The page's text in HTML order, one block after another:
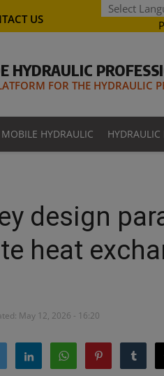
US
HYDRAULIC
FOR THE HYDRAULIC
MOBILE HYDRAULIC HYDRAULIC
design
heat
May 12, 2026 - 16:20